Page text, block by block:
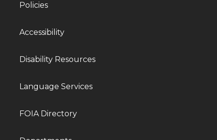
Policies
Accessibility
Disability Resources
Language Services
FOIA Directory